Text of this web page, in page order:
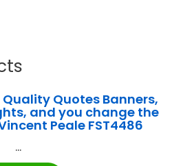
Quality Quotes Banners,
and you change the
Peale FST4486
...